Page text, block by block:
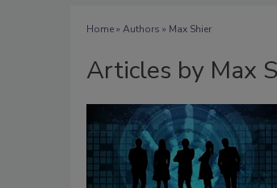
Home» Authors » Max Shier
Articles by Max